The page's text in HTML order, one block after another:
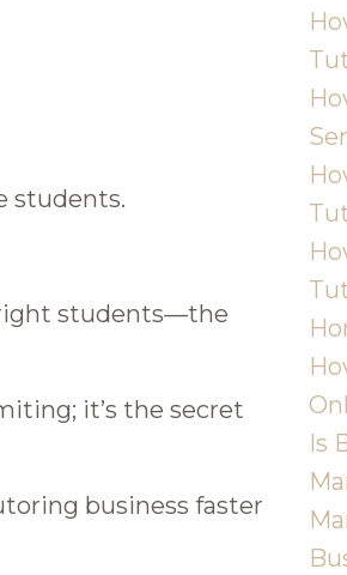
students.
students—the
it’s the secret
business faster
Is